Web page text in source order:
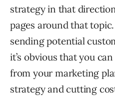
strategy in that
pages around that
sending potential
it’s obvious that you
from your marketing
strategy and cutting